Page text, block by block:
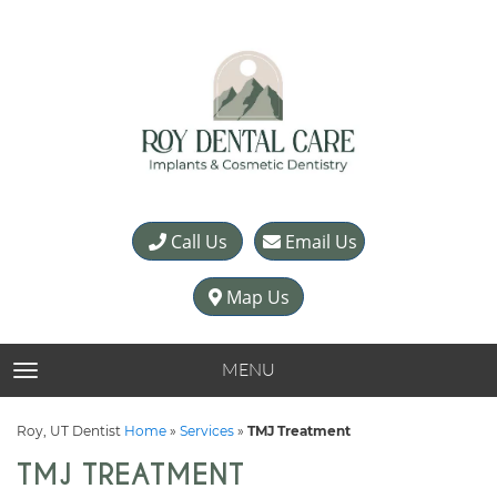
Call Us Email Us
Map Us
TOGGLE NAVIGATION MENU
Roy, UT Dentist Home » Services » TMJ Treatment
TMJ TREATMENT